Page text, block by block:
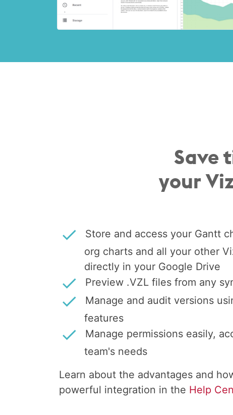
Save
your
Store and access your Gantt
org charts and all your other
directly in your Google Drive
Preview .VZL files from any
Manage and audit versions
features
Manage permissions easily,
team's needs
Learn about the advantages and
powerful integration in the Help